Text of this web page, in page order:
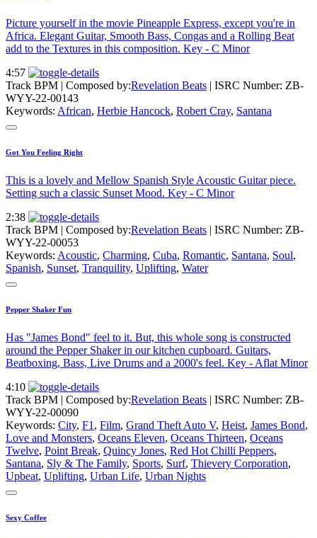
Picture yourself in the movie Pineapple Express, except you're in
Africa. Elegant Guitar, Smooth Bass, Congas and a Rolling Beat
add to the Textures in this composition. Key - C Minor
4:57
Track BPM | Composed by:Revelation Beats | ISRC Number: ZB-
WYY-22-00143
Keywords: African, Herbie Hancock, Robert Cray, Santana
Got You Feeling Right
This is a lovely and Mellow Spanish Style Acoustic Guitar piece.
Setting such a classic Sunset Mood. Key - C Minor
2:38
Track BPM | Composed by:Revelation Beats | ISRC Number: ZB-
WYY-22-00053
Keywords: Acoustic, Charming, Cuba, Romantic, Santana, Soul,
Spanish, Sunset, Tranquility, Uplifting, Water
Pepper Shaker Fun
Has "James Bond" feel to it. But, this whole song is constructed
around the Pepper Shaker in our kitchen cupboard. Guitars,
Beatboxing, Bass, Live Drums and a 2000's feel. Key - Aflat Minor
4:10
Track BPM | Composed by:Revelation Beats | ISRC Number: ZB-
WYY-22-00090
Keywords: City, F1 , Film, Grand Theft Auto V, Heist, James Bond,
Love and Monsters, Oceans Eleven, Oceans Thirteen, Oceans
Twelve, Point Break, Quincy Jones, Red Hot Chilli Peppers,
Santana, Sly & The Family, Sports, Surf, Thievery Corporation,
Upbeat, Uplifting, Urban Life, Urban Nights
Sexy Coffee